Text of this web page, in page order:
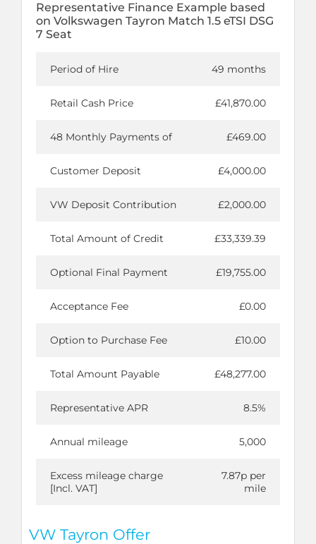
Representative Finance Example based
on Volkswagen Tayron Match 1.5 eTSI DSG
7 Seat
Period of Hire 49 months
Retail Cash Price £41,870.00
48 Monthly Payments of £469.00
Customer Deposit £4,000.00
VW Deposit Contribution £2,000.00
Total Amount of Credit £33,339.39
Optional Final Payment £19,755.00
Acceptance Fee £0.00
Option to Purchase Fee £10.00
Total Amount Payable £48,277.00
Representative APR 8.5%
Annual mileage 5,000
Excess mileage charge
[Incl. VAT]
7.87p per
mile
VW Tayron Offer